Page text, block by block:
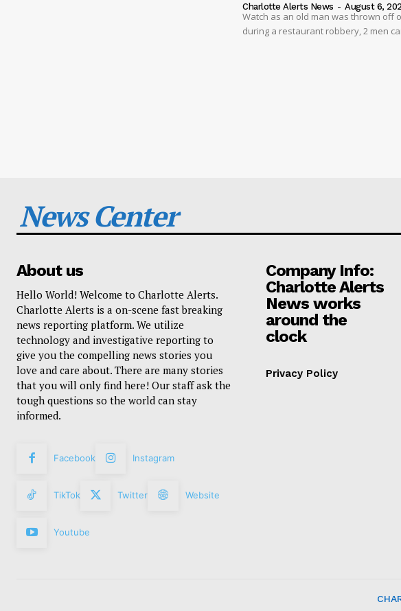
Charlotte Alerts News - August 6,
Watch as an old man was thrown off
during a restaurant robbery, 2 men
News Center
About us
Hello World! Welcome to Charlotte Alerts.
Charlotte Alerts is a on-scene fast breaking
news reporting platform. We utilize
technology and investigative reporting to
give you the compelling news stories you
love and care about. There are many stories
that you will only find here! Our staff ask the
tough questions so the world can stay
informed.
Facebook Instagram
TikTok Twitter Website
Youtube
Company Info:
Charlotte Alerts
News works
around the
clock
Privacy Policy